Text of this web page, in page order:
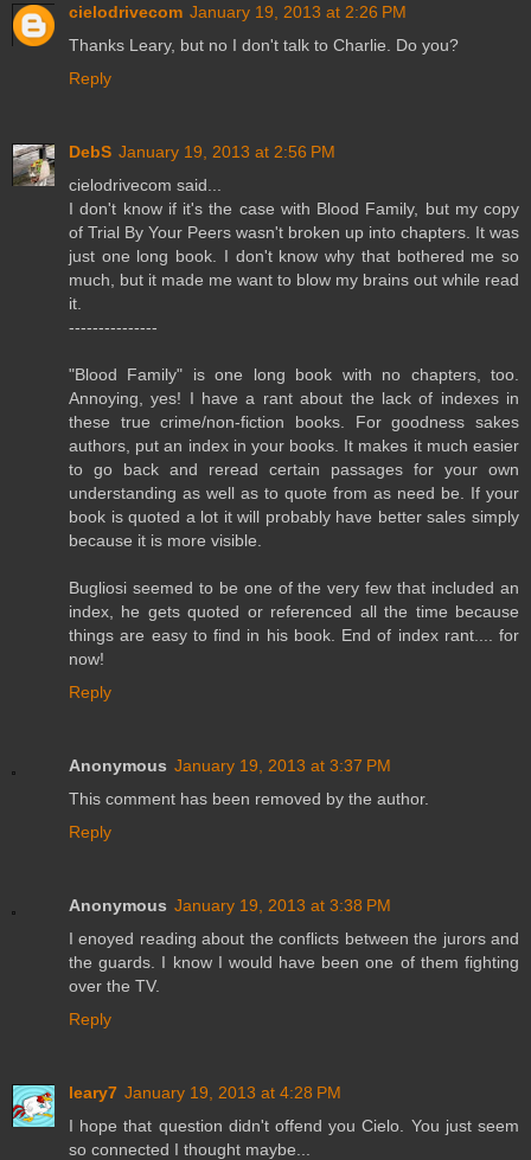
cielodrivecom January 19, 2013 at 2:26 PM
Thanks Leary, but no I don't talk to Charlie. Do you?
Reply
DebS January 19, 2013 at 2:56 PM
cielodrivecom said...
I don't know if it's the case with Blood Family, but my copy
of Trial By Your Peers wasn't broken up into chapters. It was
just one long book. I don't know why that bothered me so
much, but it made me want to blow my brains out while read
it.
---------------
"Blood Family" is one long book with no chapters, too.
Annoying, yes! I have a rant about the lack of indexes in
these true crime/non-fiction books. For goodness sakes
authors, put an index in your books. It makes it much easier
to go back and reread certain passages for your own
understanding as well as to quote from as need be. If your
book is quoted a lot it will probably have better sales simply
because it is more visible.
Bugliosi seemed to be one of the very few that included an
index, he gets quoted or referenced all the time because
things are easy to find in his book. End of index rant.... for
now!
Reply
Anonymous January 19, 2013 at 3:37 PM
This comment has been removed by the author.
Reply
Anonymous January 19, 2013 at 3:38 PM
I enoyed reading about the conflicts between the jurors and
the guards. I know I would have been one of them fighting
over the TV.
Reply
leary7 January 19, 2013 at 4:28 PM
I hope that question didn't offend you Cielo. You just seem
so connected I thought maybe...